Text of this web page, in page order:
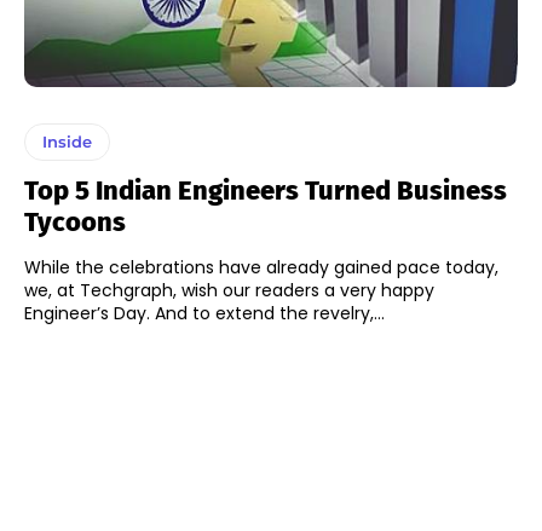
Inside
Top 5 Indian Engineers Turned Business
Tycoons
While the celebrations have already gained pace today,
we, at Techgraph, wish our readers a very happy
Engineer’s Day. And to extend the revelry,...